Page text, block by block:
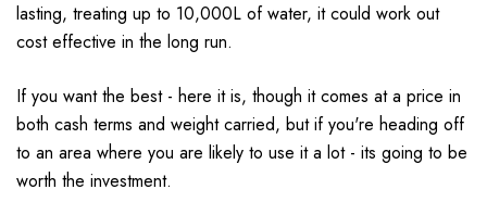
lasting, treating up to 10,000L of water, it could work out
cost effective in the long run.
If you want the best - here it is, though it comes at a price in
both cash terms and weight carried, but if you're heading off
to an area where you are likely to use it a lot - its going to be
worth the investment.